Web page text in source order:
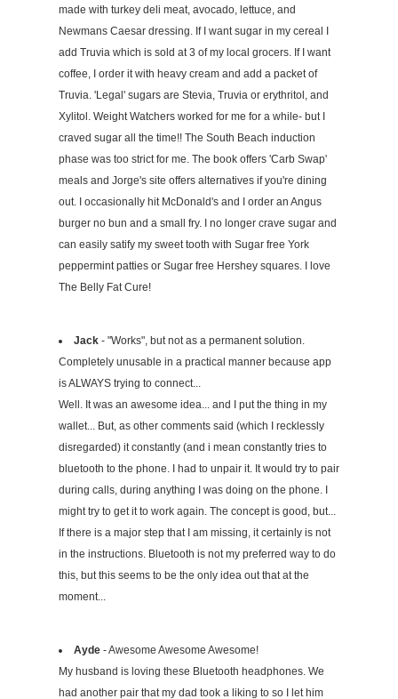
made with turkey deli meat, avocado, lettuce, and
Newmans Caesar dressing. If I want sugar in my cereal I
add Truvia which is sold at 3 of my local grocers. If I want
coffee, I order it with heavy cream and add a packet of
Truvia. 'Legal' sugars are Stevia, Truvia or erythritol, and
Xylitol. Weight Watchers worked for me for a while- but I
craved sugar all the time!! The South Beach induction
phase was too strict for me. The book offers 'Carb Swap'
meals and Jorge's site offers alternatives if you're dining
out. I occasionally hit McDonald's and I order an Angus
burger no bun and a small fry. I no longer crave sugar and
can easily satify my sweet tooth with Sugar free York
peppermint patties or Sugar free Hershey squares. I love
The Belly Fat Cure!
Jack - "Works", but not as a permanent solution.
Completely unusable in a practical manner because app
is ALWAYS trying to connect...
Well. It was an awesome idea... and I put the thing in my
wallet... But, as other comments said (which I recklessly
disregarded) it constantly (and i mean constantly tries to
bluetooth to the phone. I had to unpair it. It would try to pair
during calls, during anything I was doing on the phone. I
might try to get it to work again. The concept is good, but...
If there is a major step that I am missing, it certainly is not
in the instructions. Bluetooth is not my preferred way to do
this, but this seems to be the only idea out that at the
moment...
Ayde - Awesome Awesome Awesome!
My husband is loving these Bluetooth headphones. We
had another pair that my dad took a liking to so I let him